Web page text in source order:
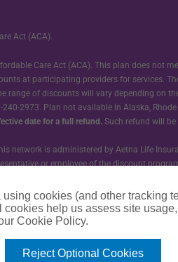
Act (ACA).
Care Act (ACA). This plan does not
at participating providers for services.
of discounts will vary depending on
240-2973. Plan not available in Alaska,
date for a full refund. Such refund will
network is administered by Aetna Life
or employee of the discount
for outcomes.
insurance. GTL does not provide nor is
cookies (and other tracking
help us assess site
Cookie Policy.
Reject Optional Cookies